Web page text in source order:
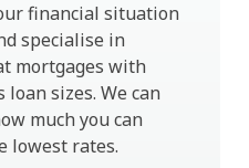
financial situation
specialise in
mortgages with
loan sizes. We can
much you can
lowest rates.